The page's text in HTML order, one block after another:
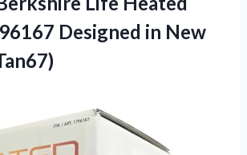
Designed in New